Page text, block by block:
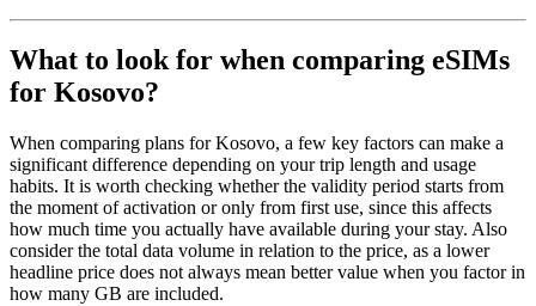
What to look for when comparing eSIMs
for Kosovo?
When comparing plans for Kosovo, a few key factors can make a
significant difference depending on your trip length and usage
habits. It is worth checking whether the validity period starts from
the moment of activation or only from first use, since this affects
how much time you actually have available during your stay. Also
consider the total data volume in relation to the price, as a lower
headline price does not always mean better value when you factor in
how many GB are included.